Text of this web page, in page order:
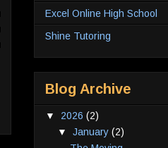
Excel Online High School
Shine Tutoring
Blog Archive
▼ 2026 (2)
▼ January (2)